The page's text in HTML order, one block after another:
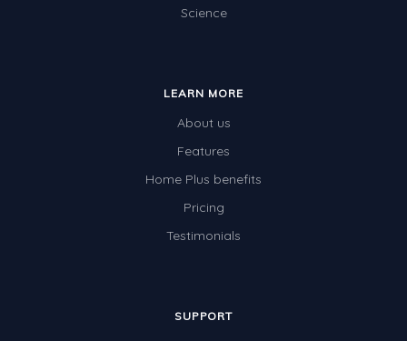
Science
LEARN MORE
About us
Features
Home Plus benefits
Pricing
Testimonials
SUPPORT